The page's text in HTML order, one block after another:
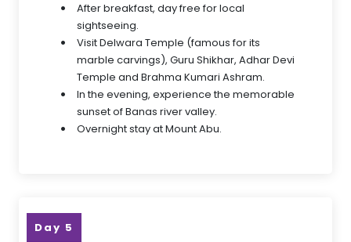
After breakfast, day free for local
sightseeing.
Visit Delwara Temple (famous for its
marble carvings), Guru Shikhar, Adhar Devi
Temple and Brahma Kumari Ashram.
In the evening, experience the memorable
sunset of Banas river valley.
Overnight stay at Mount Abu.
Day 5